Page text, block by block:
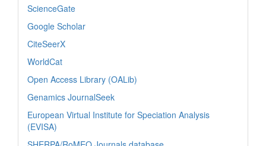
ScienceGate
Google Scholar
CiteSeerX
WorldCat
Open Access Library (OALib)
Genamics JournalSeek
European Virtual Institute for Speciation Analysis
(EVISA)